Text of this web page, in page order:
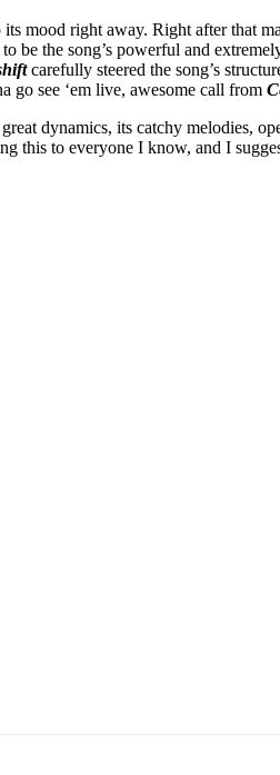
mood right away. Right after that
be the song’s powerful and
carefully steered the song’s
go see ‘em live, awesome call from
dynamics, its catchy melodies,
this to everyone I know, and I